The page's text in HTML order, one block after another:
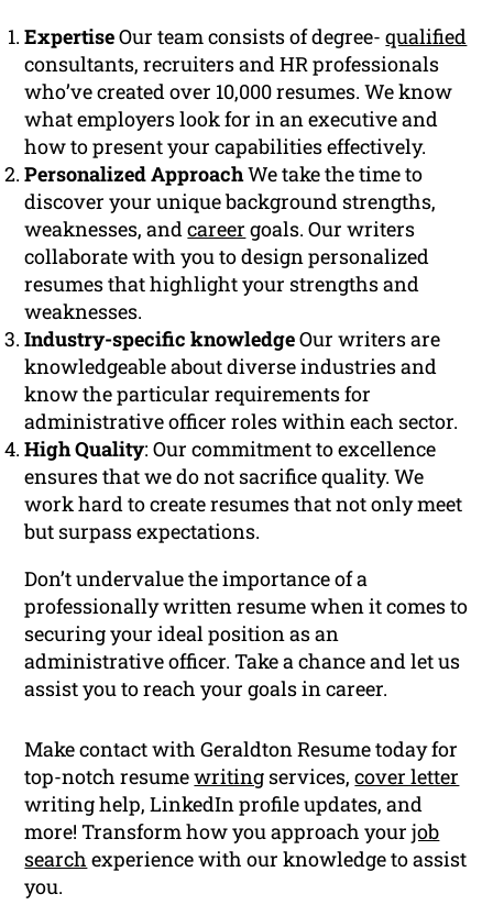
ExpertiseOur team consists of degree-qualified
consultants, recruiters and HR professionals
who’ve created over 10,000 resumes. We know
what employers look for in an executive and
how to present your capabilities effectively.
Personalized ApproachWe take the time to
discover your unique background strengths,
weaknesses, andcareer goals. Our writers
collaborate with you to design personalized
resumes that highlight your strengths and
weaknesses.
Industry-specific knowledgeOur writers are
knowledgeable about diverse industries and
know the particular requirements for
administrative officer roles within each sector.
High Quality: Our commitment to excellence
ensures that we do not sacrifice quality. We
work hard to create resumes that not only meet
but surpass expectations.
Don’t undervalue the importance of a
professionally written resume when it comes to
securing your ideal position as an
administrative officer. Take a chance and let us
assist you to reach your goals in career.
Make contact with Geraldton Resume today for
top-notch resumewriting services,cover letter
writing help, LinkedIn profile updates, and
more! Transform how you approach yourjob
search experience with our knowledge to assist
you.